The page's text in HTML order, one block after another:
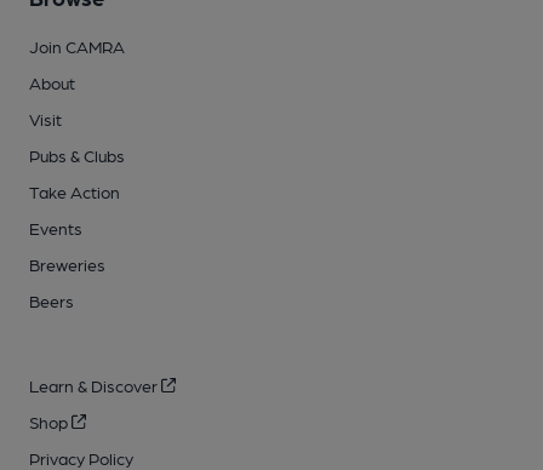
Join CAMRA
About
Visit
Pubs & Clubs
Take Action
Events
Breweries
Beers
Learn & Discover
Shop
Privacy Policy